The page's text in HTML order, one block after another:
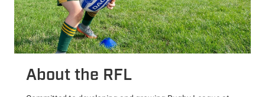
About the RFL